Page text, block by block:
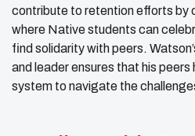
contribute to retention efforts by
where Native students can
find solidarity with peers.
and leader ensures that his
system to navigate the